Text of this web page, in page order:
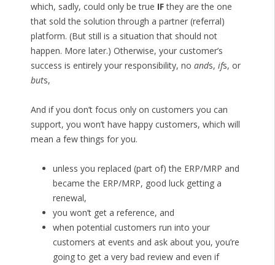
which, sadly, could only be true IFthey are the one
that sold the solution through a partner (referral)
platform. (But still is a situation that should not
happen. More later.) Otherwise, your customer’s
success is entirely your responsibility, no ands, ifs, or
buts,
And if you don’t focus only on customers you can
support, you won’t have happy customers, which will
mean a few things for you.
unless you replaced (part of) the ERP/MRP and
became the ERP/MRP, good luck getting a
renewal,
you won’t get a reference, and
when potential customers run into your
customers at events and ask about you, you’re
going to get a very bad review and even if